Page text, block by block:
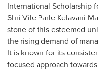
International Scholarship
Shri Vile Parle Kelavani
stone of this esteemed
the rising demand of
It is known for its
focused approach